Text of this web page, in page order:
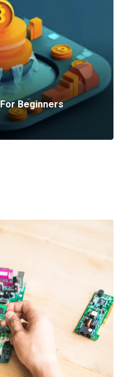
Beginners